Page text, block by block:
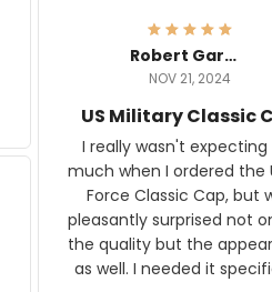
Robert Gardner
NOV 21, 2024
US Military Classic
I really wasn't
much when I ordered the
Force Classic Cap, but was
pleasantly surprised not
the quality but the
as well. I needed it specifically